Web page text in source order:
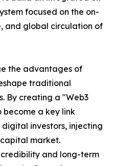
focused on the on-
and global circulation of
the advantages of
traditional
By creating a "Web3
become a key link
investors, injecting
market.
and long-term